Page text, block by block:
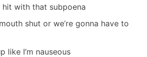
with that subpoena
shut or we’re gonna have to
like I’m nauseous